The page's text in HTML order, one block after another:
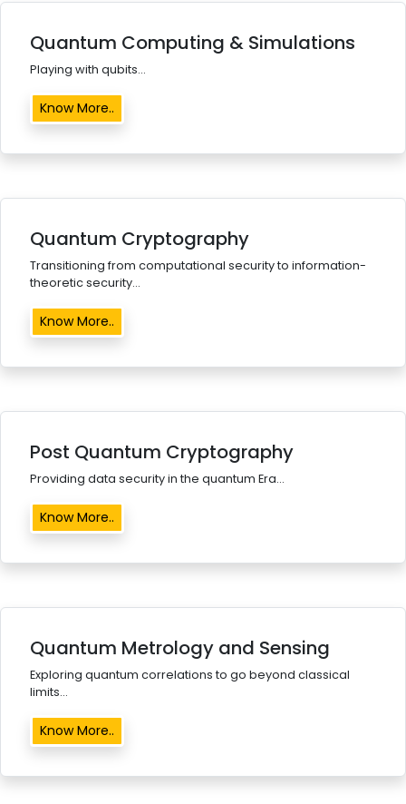
Quantum Computing & Simulations
Playing with qubits...
Know More..
Quantum Cryptography
Transitioning from computational security to information-
theoretic security...
Know More..
Post Quantum Cryptography
Providing data security in the quantum Era...
Know More..
Quantum Metrology and Sensing
Exploring quantum correlations to go beyond classical
limits...
Know More..